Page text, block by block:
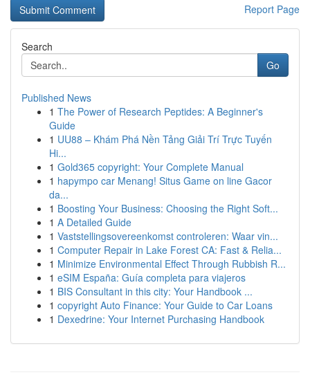
Report Page
Search
Go
Published News
1 The Power of Research Peptides: A Beginner's
Guide
1 UU88 – Khám Phá Nền Tảng Giải Trí Trực Tuyến
Hi...
1 Gold365 copyright: Your Complete Manual
1 hapympo car Menang! Situs Game on line Gacor
da...
1 Boosting Your Business: Choosing the Right Soft...
1 A Detailed Guide
1 Vaststellingsovereenkomst controleren: Waar vin...
1 Computer Repair in Lake Forest CA: Fast & Relia...
1 Minimize Environmental Effect Through Rubbish R...
1 eSIM España: Guía completa para viajeros
1 BIS Consultant in this city: Your Handbook ...
1 copyright Auto Finance: Your Guide to Car Loans
1 Dexedrine: Your Internet Purchasing Handbook